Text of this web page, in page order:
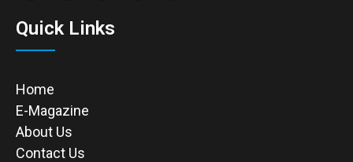
Quick Links
Home
E-Magazine
About Us
Contact Us